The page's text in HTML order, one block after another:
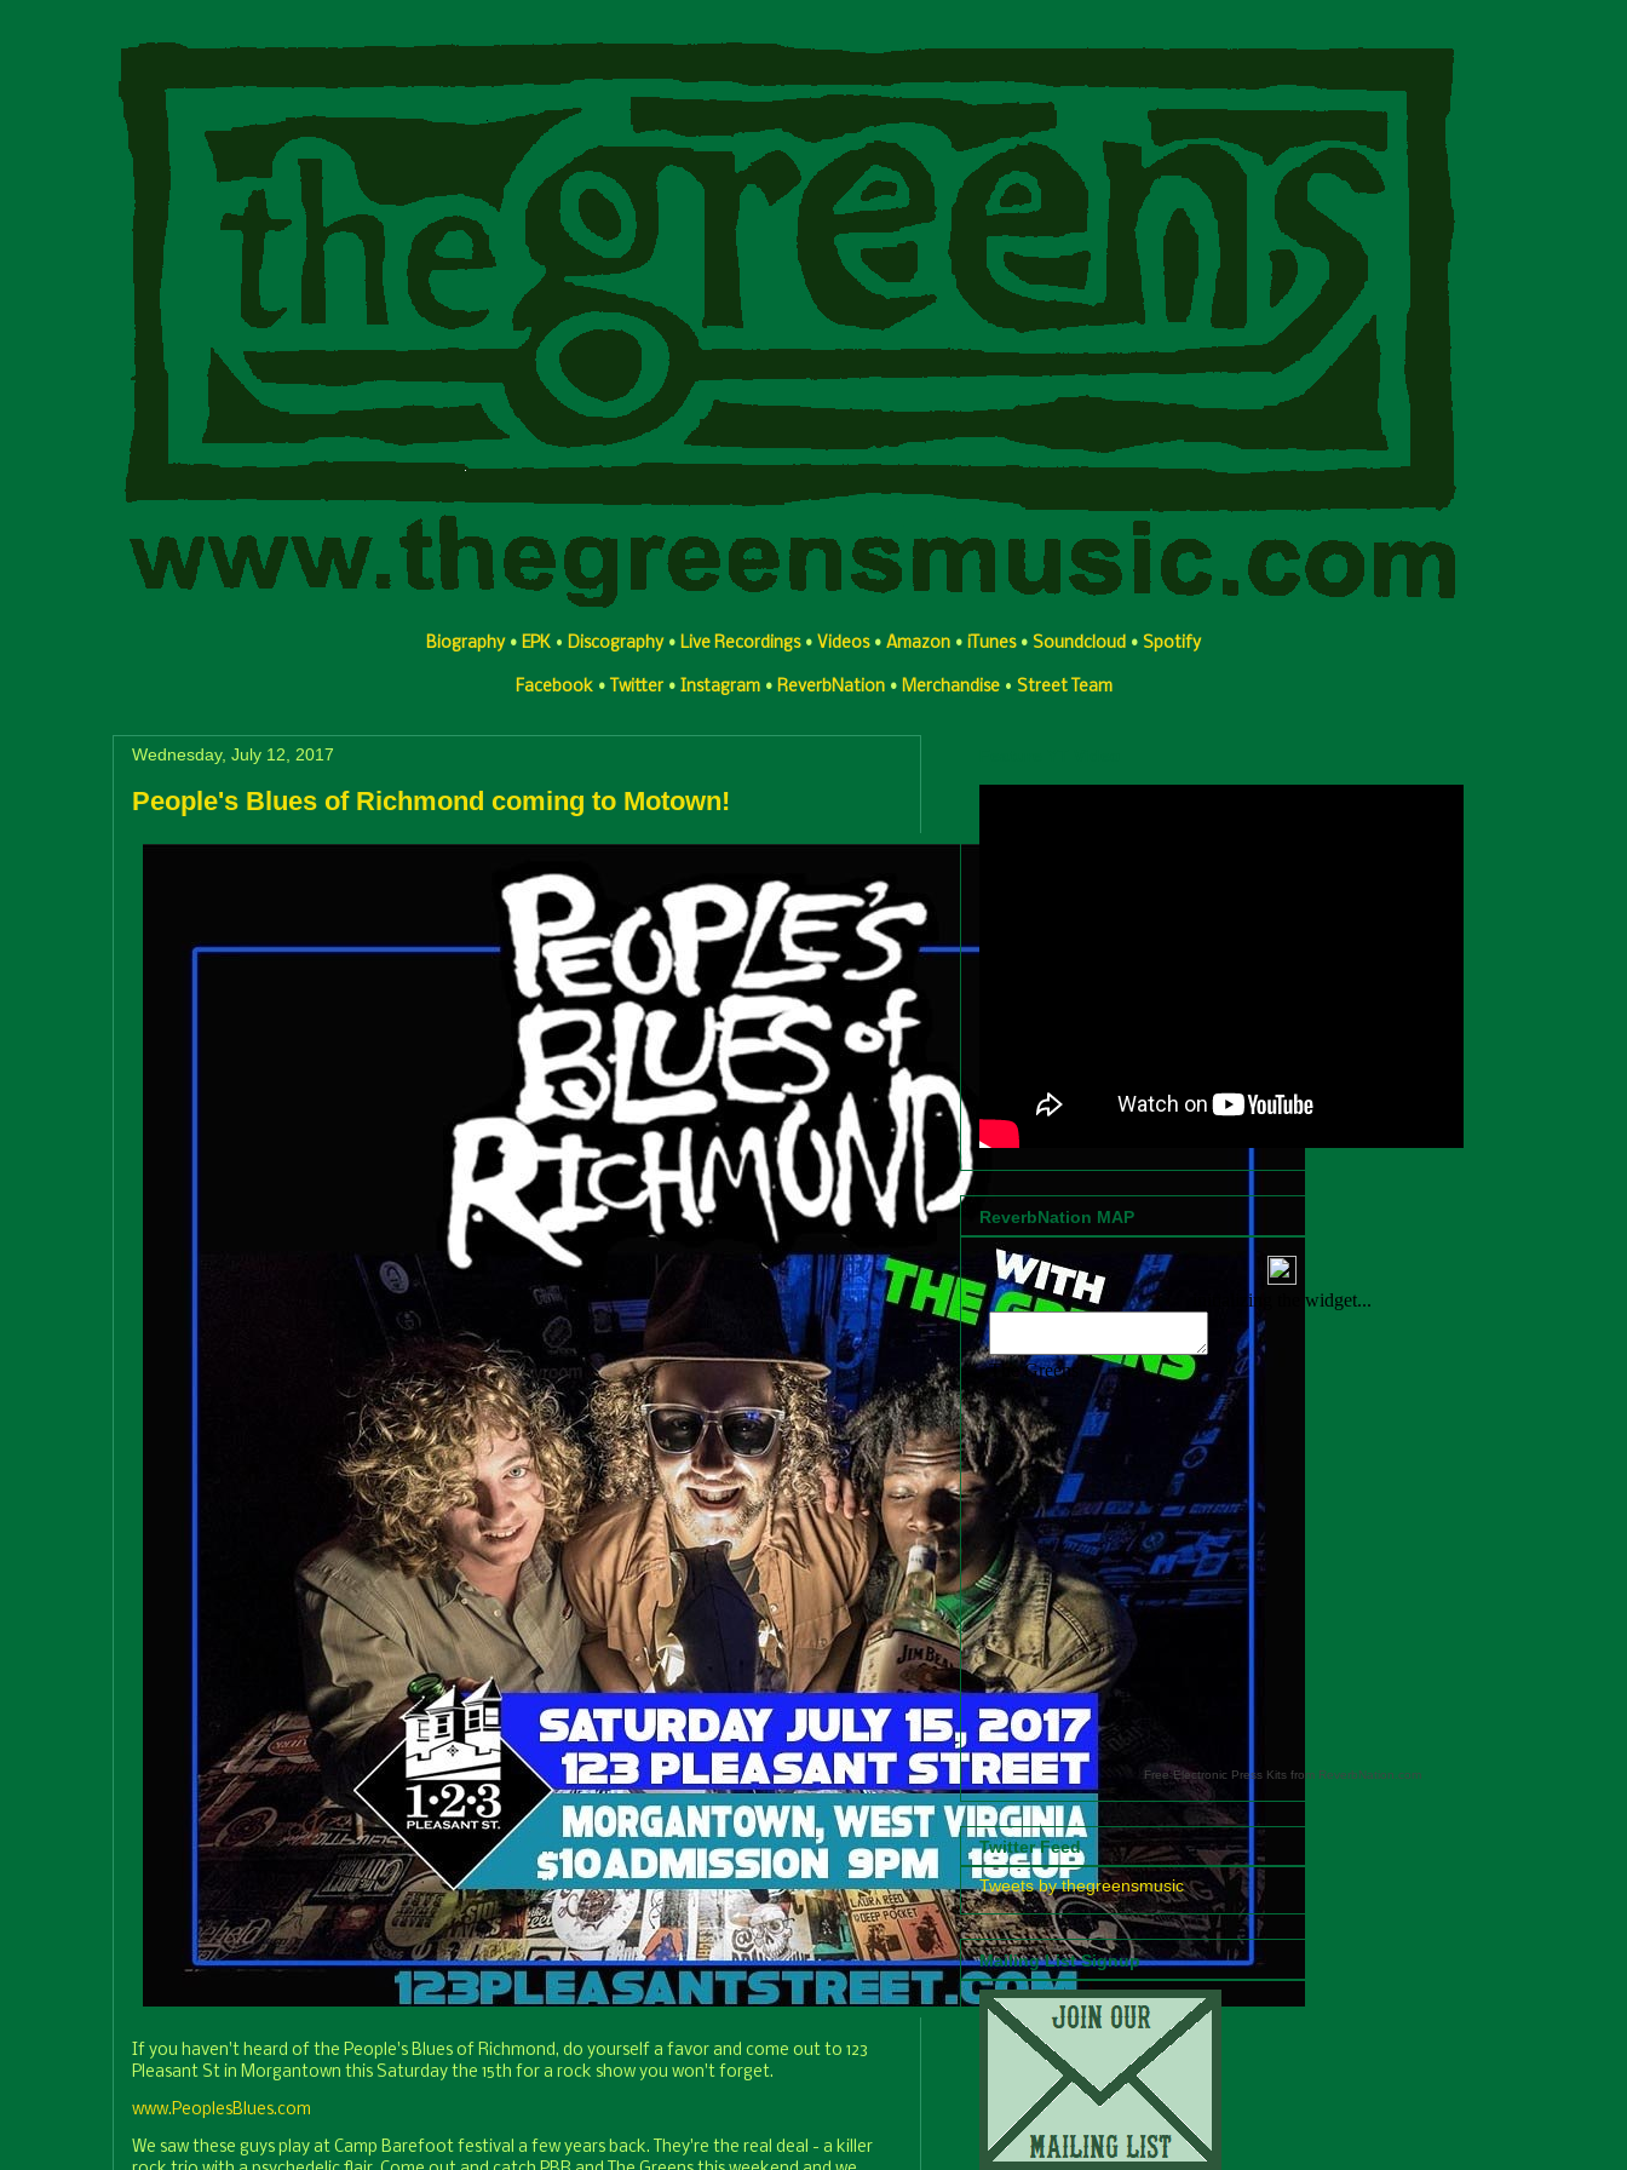
Biography• EPK • Discography • Live Recordings• Videos• Amazon • iTunes • Soundcloud • Spotify
Facebook• Twitter • Instagram • ReverbNation • Merchandise• Street Team
Wednesday, July 12, 2017
People's Blues of Richmond coming to Motown!
If you haven't heard of the People's Blues of Richmond, do yourself a favor and come out to 123
Pleasant St in Morgantown this Saturday the 15th for a rock show you won't forget.
www.PeoplesBlues.com
We saw these guys play at Camp Barefoot festival a few years back. They're the real deal - a killer
ReverbNation MAP
Free Electronic Press Kits from ReverbNation.com
Twitter Feed
Tweets by thegreensmusic
Mailing List Signup